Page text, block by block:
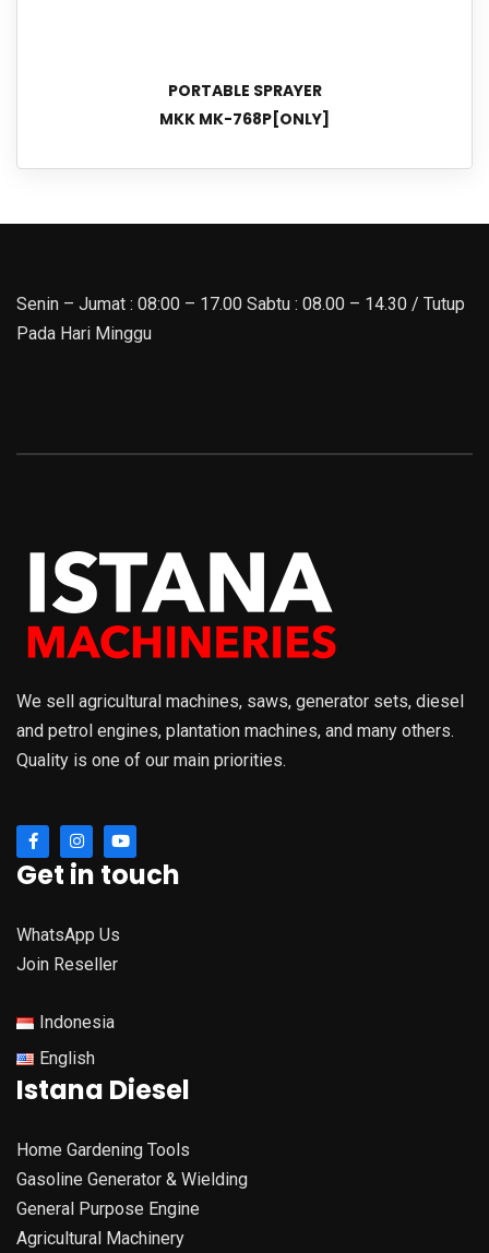
PORTABLE SPRAYER
MKK MK-768P[ONLY]
Senin – Jumat : 08:00 – 17.00 Sabtu : 08.00 – 14.30 / Tutup
Pada Hari Minggu
We sell agricultural machines, saws, generator sets, diesel
and petrol engines, plantation machines, and many others.
Quality is one of our main priorities.
Get in touch
WhatsApp Us
Join Reseller
Indonesia
English
Istana Diesel
Home Gardening Tools
Gasoline Generator & Wielding
General Purpose Engine
Agricultural Machinery